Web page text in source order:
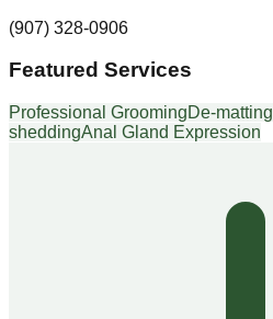
(907) 328-0906
Featured Services
Professional GroomingDe-matting
sheddingAnal Gland Expression